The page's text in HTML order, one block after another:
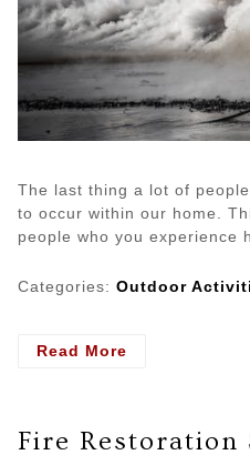
The last thing a lot of
to occur within our home.
people who you experience
Categories: Outdoor
Read More
A
Fire Restoration